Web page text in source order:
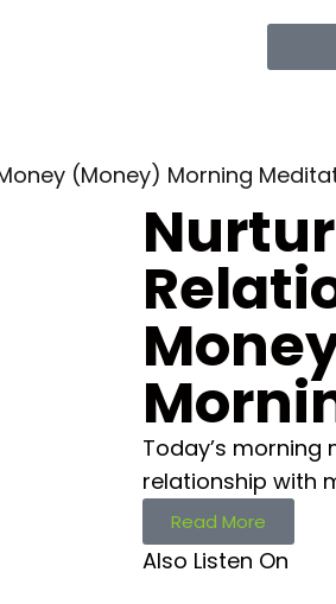
(Money) Morning
Today’s
relationship with
Read More
Also Listen On